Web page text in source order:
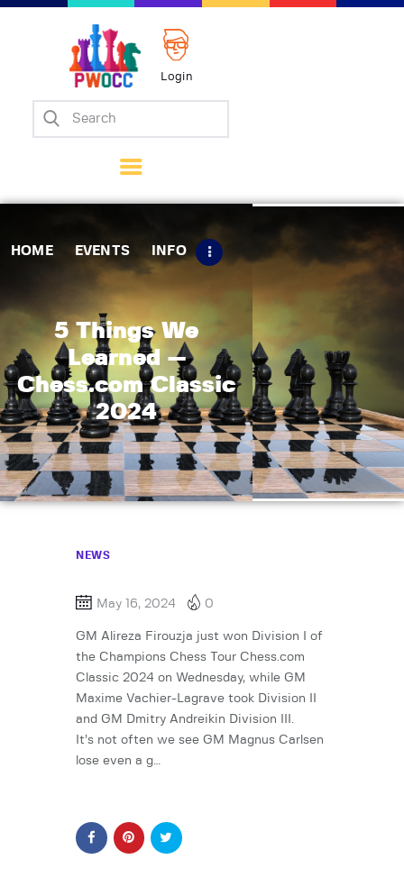
Login
HOME EVENTS INFO
5 Things We
Learned —
Chess.com Classic
2024
Home
Matches
Tips
Contact Us
NEWS
May 16, 2024 0
GM Alireza Firouzja just won Division I of
the Champions Chess Tour Chess.com
Classic 2024 on Wednesday, while GM
Maxime Vachier-Lagrave took Division II
and GM Dmitry Andreikin Division III.
It’s not often we see GM Magnus Carlsen
lose even a g…